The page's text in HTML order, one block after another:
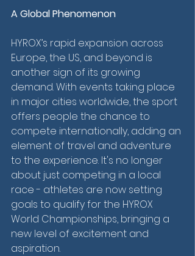
A Global Phenomenon
HYROX’s rapid expansion across
Europe, the US, and beyond is
another sign of its growing
demand. With events taking place
in major cities worldwide, the sport
offers people the chance to
compete internationally, adding an
element of travel and adventure
to the experience. It's no longer
about just competing in a local
race - athletes are now setting
goals to qualify for the HYROX
World Championships, bringing a
new level of excitement and
aspiration.